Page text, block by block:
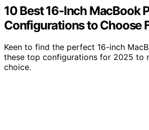
10 Best 16-Inch MacBook
Configurations to Choose
Keen to find the perfect 16-inch
these top configurations for 2025 to
choice.